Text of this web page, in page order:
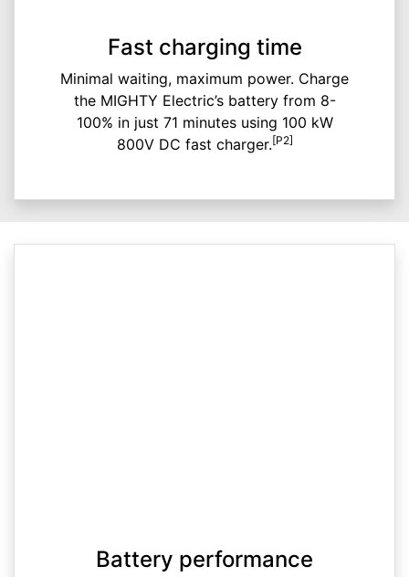
Fast charging time
Minimal waiting, maximum power. Charge
the MIGHTY Electric’s battery from 8-
100% in just 71 minutes using 100 kW
800V DC fast charger.[P2]
Battery performance